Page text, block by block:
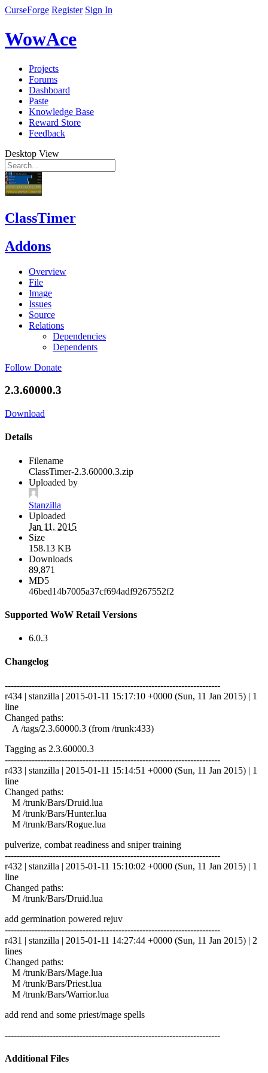
CurseForge Register Sign In
WowAce
Projects
Forums
Dashboard
Paste
Knowledge Base
Reward Store
Feedback
Desktop View
ClassTimer
Addons
Overview
File
Image
Issues
Source
Relations
Dependencies
Dependents
Follow Donate
2.3.60000.3
Download
Details
Filename
ClassTimer-2.3.60000.3.zip
Uploaded by
Stanzilla
Uploaded
Jan 11, 2015
Size
158.13 KB
Downloads
89,871
MD5
46bed14b7005a37cf694adf9267552f2
Supported WoW Retail Versions
6.0.3
Changelog
------------------------------------------------------------------------
r434 | stanzilla | 2015-01-11 15:17:10 +0000 (Sun, 11 Jan 2015) | 1
line
Changed paths:
A /tags/2.3.60000.3 (from /trunk:433)
Tagging as 2.3.60000.3
------------------------------------------------------------------------
r433 | stanzilla | 2015-01-11 15:14:51 +0000 (Sun, 11 Jan 2015) | 1
line
Changed paths:
M /trunk/Bars/Druid.lua
M /trunk/Bars/Hunter.lua
M /trunk/Bars/Rogue.lua
pulverize, combat readiness and sniper training
------------------------------------------------------------------------
r432 | stanzilla | 2015-01-11 15:10:02 +0000 (Sun, 11 Jan 2015) | 1
line
Changed paths:
M /trunk/Bars/Druid.lua
add germination powered rejuv
------------------------------------------------------------------------
r431 | stanzilla | 2015-01-11 14:27:44 +0000 (Sun, 11 Jan 2015) | 2
lines
Changed paths:
M /trunk/Bars/Mage.lua
M /trunk/Bars/Priest.lua
M /trunk/Bars/Warrior.lua
add rend and some priest/mage spells
------------------------------------------------------------------------
Additional Files